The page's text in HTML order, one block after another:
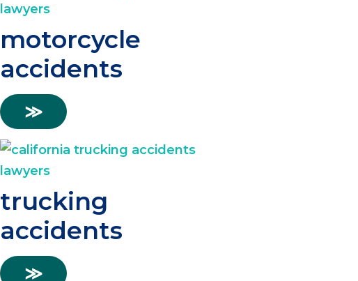
motorcycle
accidents
≫
trucking
accidents
≫